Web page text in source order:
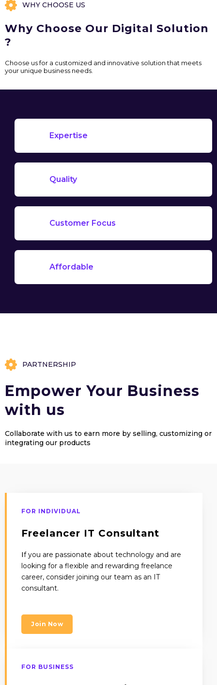
WHY CHOOSE US
Why Choose Our Digital Solution
?
Choose us for a customized and innovative solution that meets
your unique business needs.
Expertise
Quality
Customer Focus
Affordable
PARTNERSHIP
Empower Your Business
with us
Collaborate with us to earn more by selling, customizing or
integrating our products
FOR INDIVIDUAL
Freelancer IT Consultant
If you are passionate about technology and are
looking for a flexible and rewarding freelance
career, consider joining our team as an IT
consultant.
Join Now
FOR BUSINESS